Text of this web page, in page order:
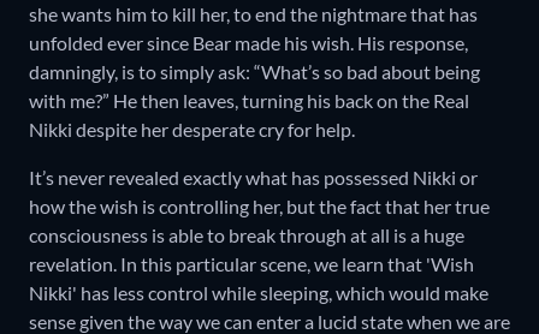
she wants him to kill her, to end the nightmare that has
unfolded ever since Bear made his wish. His response,
damningly, is to simply ask: “What’s so bad about being
with me?” He then leaves, turning his back on the Real
Nikki despite her desperate cry for help.
It’s never revealed exactly what has possessed Nikki or
how the wish is controlling her, but the fact that her true
consciousness is able to break through at all is a huge
revelation. In this particular scene, we learn that 'Wish
Nikki' has less control while sleeping, which would make
sense given the way we can enter a lucid state when we are